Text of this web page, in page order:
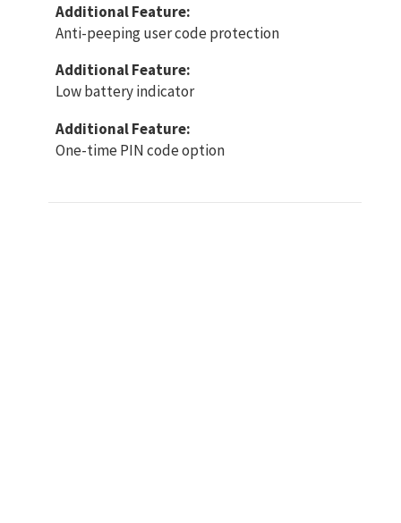
Additional Feature:
Anti-peeping user code protection
Additional Feature:
Low battery indicator
Additional Feature:
One-time PIN code option